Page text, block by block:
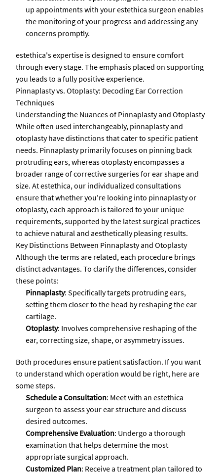
up appointments with your estethica surgeon enables
the monitoring of your progress and addressing any
concerns promptly.
estethica's expertise is designed to ensure comfort
through every stage. The emphasis placed on supporting
you leads to a fully positive experience.
Pinnaplasty vs. Otoplasty: Decoding Ear Correction
Techniques
Understanding the Nuances of Pinnaplasty and Otoplasty
While often used interchangeably, pinnaplasty and
otoplasty have distinctions that cater to specific patient
needs. Pinnaplasty primarily focuses on pinning back
protruding ears, whereas otoplasty encompasses a
broader range of corrective surgeries for ear shape and
size. At estethica, our individualized consultations
ensure that whether you're looking into pinnaplasty or
otoplasty, each approach is tailored to your unique
requirements, supported by the latest surgical practices
to achieve natural and aesthetically pleasing results.
Key Distinctions Between Pinnaplasty and Otoplasty
Although the terms are related, each procedure brings
distinct advantages. To clarify the differences, consider
these points:
Pinnaplasty: Specifically targets protruding ears,
setting them closer to the head by reshaping the ear
cartilage.
Otoplasty: Involves comprehensive reshaping of the
ear, correcting size, shape, or asymmetry issues.
Both procedures ensure patient satisfaction. If you want
to understand which operation would be right, here are
some steps.
Schedule a Consultation: Meet with an estethica
surgeon to assess your ear structure and discuss
desired outcomes.
Comprehensive Evaluation: Undergo a thorough
examination that helps determine the most
appropriate surgical approach.
Customized Plan: Receive a treatment plan tailored to